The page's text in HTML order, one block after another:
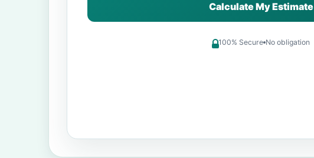
Calculate My Estimate
100% Secure No obligation